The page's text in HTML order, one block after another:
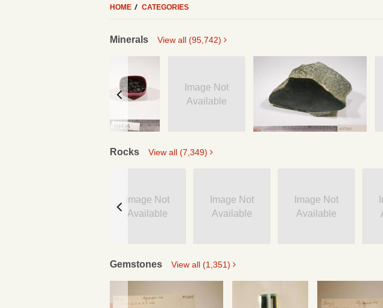
HOME CATEGORIES
Minerals View all (95,742)
Image Not
Available
Rocks View all (7,349)
Image Not
Available
Image Not
Available
Image Not
Available
Gemstones View all (1,351)